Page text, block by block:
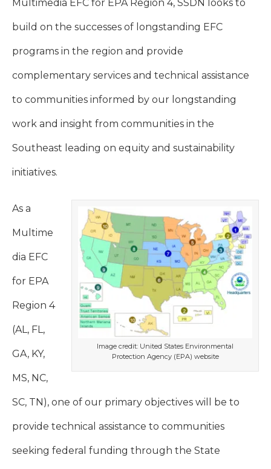
Multimedia EFC for EPA Region 4, SSDN looks to
build on the successes of longstanding EFC
programs in the region and provide
complementary services and technical assistance
to communities informed by our longstanding
work and insight from communities in the
Southeast leading on equity and sustainability
initiatives.
Image credit: United States Environmental
Protection Agency (EPA) website
As a
Multime
dia EFC
for EPA
Region 4
(AL, FL,
GA, KY,
MS, NC,
SC, TN), one of our primary objectives will be to
provide technical assistance to communities
seeking federal funding through the State